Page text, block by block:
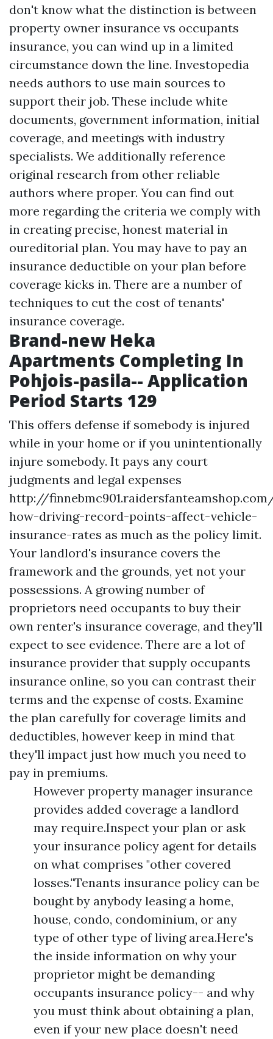
don't know what the distinction is between
property owner insurance vs occupants
insurance, you can wind up in a limited
circumstance down the line. Investopedia
needs authors to use main sources to
support their job. These include white
documents, government information, initial
coverage, and meetings with industry
specialists. We additionally reference
original research from other reliable
authors where proper. You can find out
more regarding the criteria we comply with
in creating precise, honest material in
oureditorial plan. You may have to pay an
insurance deductible on your plan before
coverage kicks in. There are a number of
techniques to cut the cost of tenants'
insurance coverage.
Brand-new Heka
Apartments Completing In
Pohjois-pasila-- Application
Period Starts 129
This offers defense if somebody is injured
while in your home or if you unintentionally
injure somebody. It pays any court
judgments and legal expenses
http://
how-driving-record-points-affect-vehicle-
insurance-rates as much as the policy limit.
Your landlord's insurance covers the
framework and the grounds, yet not your
possessions. A growing number of
proprietors need occupants to buy their
own renter's insurance coverage, and they'll
expect to see evidence. There are a lot of
insurance provider that supply occupants
insurance online, so you can contrast their
terms and the expense of costs. Examine
the plan carefully for coverage limits and
deductibles, however keep in mind that
they'll impact just how much you need to
pay in premiums.
However property manager insurance
provides added coverage a landlord
may require.Inspect your plan or ask
your insurance policy agent for details
on what comprises "other covered
losses."Tenants insurance policy can be
bought by anybody leasing a home,
house, condo, condominium, or any
type of other type of living area.Here's
the inside information on why your
proprietor might be demanding
occupants insurance policy-- and why
you must think about obtaining a plan,
even if your new place doesn't need